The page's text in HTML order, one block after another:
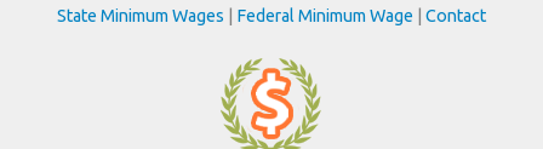
State Minimum Wages
Federal Minimum Wage Contact